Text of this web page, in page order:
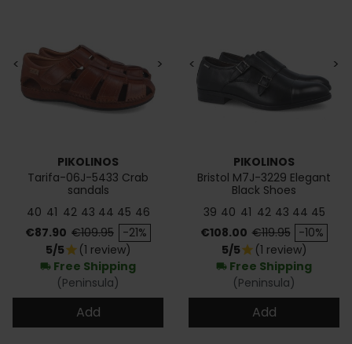
< >
PIKOLINOS
Tarifa-06J-5433 Crab
sandals
40 41 42 43 44 45 46
Price
€87.90 Regular price
€109.95 -21%
5/5star (1 review)
local_shipping Free Shipping
(Peninsula)
Add
< >
PIKOLINOS
Bristol M7J-3229 Elegant
Black Shoes
39 40 41 42 43 44 45
Price
€108.00 Regular price
€119.95 -10%
5/5star (1 review)
local_shipping Free Shipping
(Peninsula)
Add